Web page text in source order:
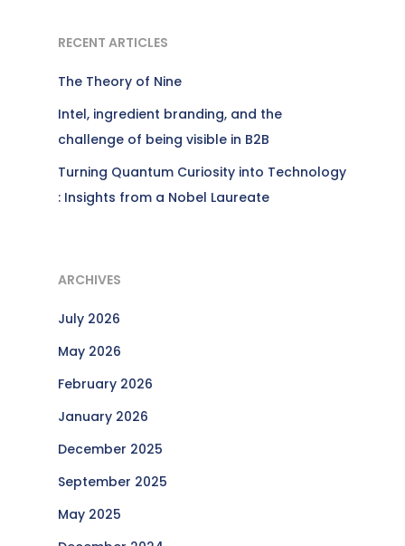
RECENT ARTICLES
The Theory of Nine
Intel, ingredient branding, and the
challenge of being visible in B2B
Turning Quantum Curiosity into Technology
: Insights from a Nobel Laureate
ARCHIVES
July 2026
May 2026
February 2026
January 2026
December 2025
September 2025
May 2025